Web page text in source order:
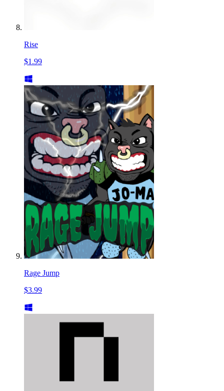
Rise
$1.99
Rage Jump
$3.99